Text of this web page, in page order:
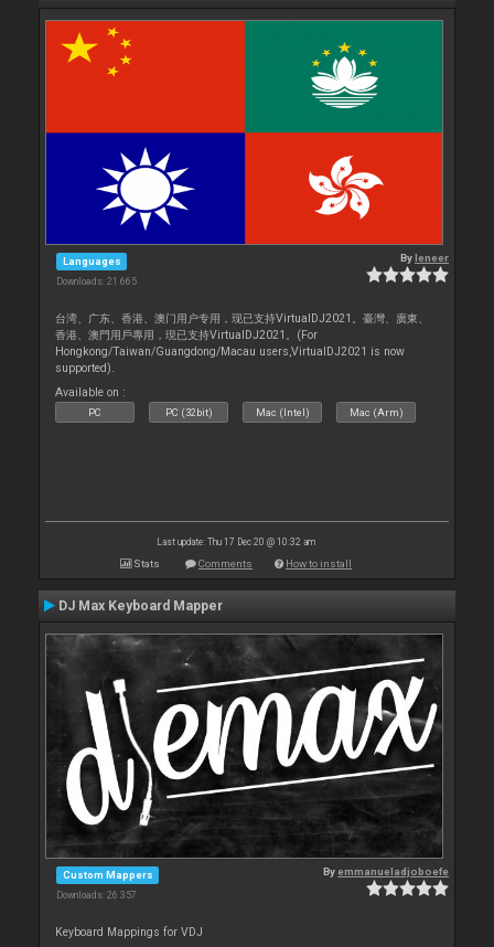
Languages
Downloads: 21 665
Byleneer
台湾、广东、香港、澳门用户专用，现已支持VirtualDJ2021。臺灣、廣東、
香港、澳門用戶專用，現已支持VirtualDJ2021。(For
Hongkong/Taiwan/Guangdong/Macau users,VirtualDJ2021 is now
supported).
Available on :
PC PC (32bit) Mac (Intel) Mac (Arm)
Last update: Thu 17 Dec 20 @ 10:32 am
Stats Comments How to install
DJ Max Keyboard Mapper
Custom Mappers
Downloads: 26 357
Byemmanueladjoboefe
Keyboard Mappings for VDJ